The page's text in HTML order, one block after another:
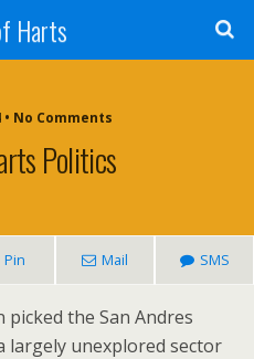
Harts
• No Comments
Politics
Pin Mail SMS
the San Andres
largely unexplored sector